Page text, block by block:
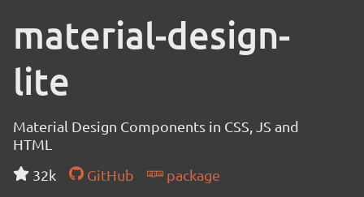
material-design-
lite
Material Design Components in CSS, JS and
HTML
32k
GitHub package